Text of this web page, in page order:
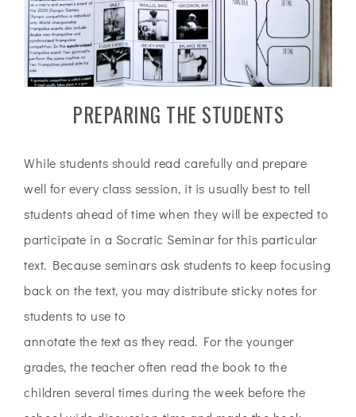
PREPARING THE STUDENTS
While students should read carefully and prepare
well for every class session, it is usually best to tell
students ahead of time when they will be expected to
participate in a Socratic Seminar for this particular
text. Because seminars ask students to keep focusing
back on the text, you may distribute sticky notes for
students to use to
annotate the text as they read. For the younger
grades, the teacher often read the book to the
children several times during the week before the